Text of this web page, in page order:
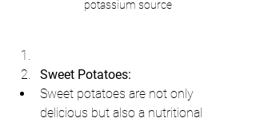
potassium source
Sweet Potatoes:
Sweet potatoes are not only
delicious but also a nutritional